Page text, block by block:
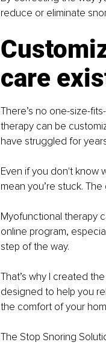
reduce or eliminate
care
There’s no one-size-
therapy can be
have struggled for
Even if you don't know
mean you’re stuck.
Myofunctional therapy
online program,
step of the way.
That’s why I created
designed to help you
the comfort of your
The Stop Snoring